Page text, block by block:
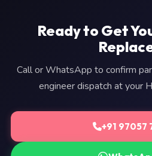
Ready to Get
Call or WhatsApp to confirm
engineer dispatch at your
+91 97057